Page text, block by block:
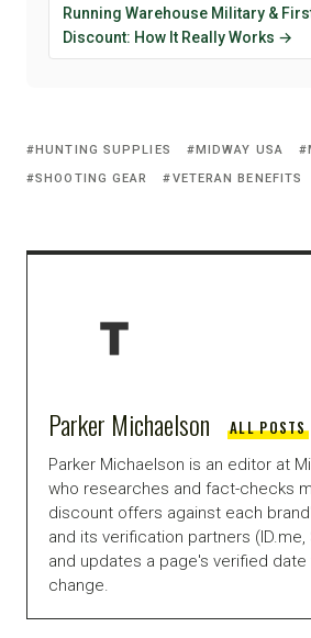
Running Warehouse Military &
Discount: How It Really Works →
HUNTING SUPPLIES MIDWAY USA
SHOOTING GEAR
VETERAN BENEFITS
Parker Michaelson ALL POSTS
Parker Michaelson is an editor at
who researches and fact-checks
discount offers against each
and its verification partners (ID.me,
and updates a page's verified
change.